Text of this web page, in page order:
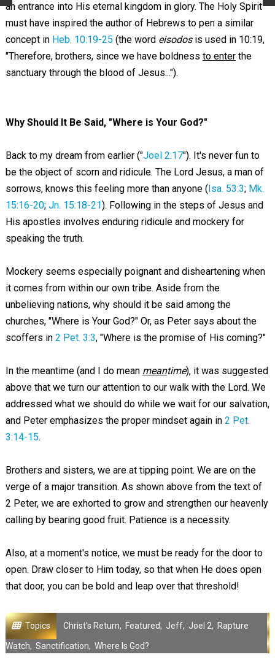
an entrance into His eternal kingdom in glory. The Holy Spirit
must have inspired the author of Hebrews to pen a similar
concept in Heb. 10:19-25 (the word eisodosis used in 10:19,
"Therefore, brothers, since we have boldness to enterthe
sanctuary through the blood of Jesus...").
Why Should It Be Said, "Where is Your God?"
Back to my dream from earlier ("Joel 2:17"). It's never fun to
be the object of scorn and ridicule. The Lord Jesus, a man of
sorrows, knows this feeling more than anyone ( Isa. 53:3; Mk.
15:16-20; Jn. 15:18-21). Following in the steps of Jesus and
His apostles involves enduring ridicule and mockery for
speaking the truth.
Mockery seems especially poignant and disheartening when
it comes from within our own tribe. Aside from the
unbelieving nations, why should it be said among the
churches, "Where is Your God?" Or, as Peter says about the
scoffers in 2 Pet. 3:3, "Where is the promise of His coming?"
In the meantime (and I do mean meantime), it was suggested
above that we turn our attention to our walk with the Lord. We
addressed what we should do while we wait for our salvation,
and Peter emphasizes the proper mindset again in 2 Pet.
3:14-15.
Brothers and sisters, we are at tipping point. We are on the
verge of a major transition. As shown above from the text of
2 Peter, we are exhorted to grow and strengthen our heavenly
calling by bearing good fruit. Patience is a necessity.
Also, at a moment's notice, we must be ready for the door to
open. Draw closer to Him today, so that when He does open
that door, you can be bold and leap over that threshold!
Topics Christ's Return, Featured, Jeff, Joel 2, Rapture
Watch, Sanctification, Where Is God?